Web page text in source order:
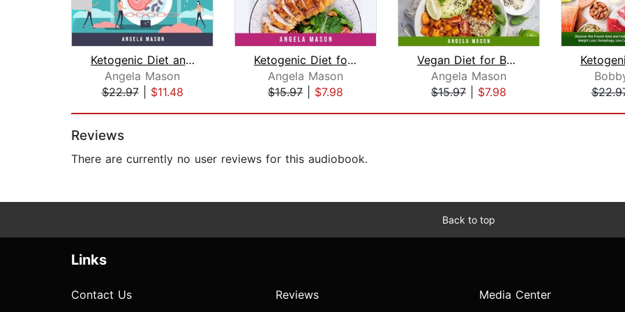
Ketogenic Diet and Intermittent Fasti...
Angela Mason
$22.97| $11.48
Ketogenic Diet for Women: Discover th...
Angela Mason
$15.97
$7.98
Vegan Diet for Beginners: Discover th...
Angela Mason
$15.97
$7.98
Reviews
There are currently no user reviews for this audiobook.
Back to top
Links
Contact Us Reviews Media Center